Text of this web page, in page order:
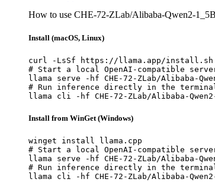
How to use CHE-72-ZLab/Alibaba-Qwen2-
Install (macOS, Linux)
curl -LsSf https://llama.app/
# Start a local OpenAI-compatible
llama serve -hf CHE-72-ZLab/Alibaba-
# Run inference directly in the
llama cli -hf CHE-72-ZLab/Alibaba-Qwen2-
Install from WinGet (Windows)
winget install llama.cpp
# Start a local OpenAI-compatible
llama serve -hf CHE-72-ZLab/Alibaba-
# Run inference directly in the
llama cli -hf CHE-72-ZLab/Alibaba-Qwen2-